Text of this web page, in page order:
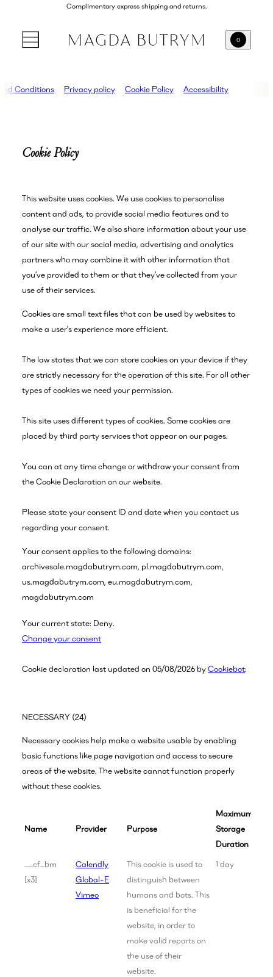
Complimentary express shipping and returns.
0
Conditions Privacy policy Cookie Policy Accessibility
Cookie Policy
This website uses cookies. We use cookies to personalise
content and ads, to provide social media features and to
analyse our traffic. We also share information about your use
of our site with our social media, advertising and analytics
partners who may combine it with other information that
you’ve provided to them or that they’ve collected from your
use of their services.
Cookies are small text files that can be used by websites to
make a user's experience more efficient.
The law states that we can store cookies on your device if they
are strictly necessary for the operation of this site. For all other
types of cookies we need your permission.
This site uses different types of cookies. Some cookies are
placed by third party services that appear on our pages.
You can at any time change or withdraw your consent from
the Cookie Declaration on our website.
Please state your consent ID and date when you contact us
regarding your consent.
Your consent applies to the following domains:
archivesale.magdabutrym.com, pl.magdabutrym.com,
us.magdabutrym.com, eu.magdabutrym.com,
magdabutrym.com
Your current state: Deny.
Change your consent
Cookie declaration last updated on 05/08/2026 byCookiebot:
NECESSARY (24)
Necessary cookies help make a website usable by enabling
basic functions like page navigation and access to secure
areas of the website. The website cannot function properly
without these cookies.
Name Provider Purpose
Maximum
Storage
Duration
__cf_bm
[x3]
Calendly
Global-E
Vimeo
This cookie is used to
distinguish between
humans and bots. This
is beneficial for the
website, in order to
make valid reports on
the use of their
website.
1 day